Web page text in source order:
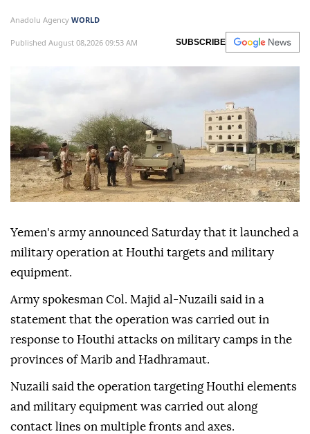
Anadolu Agency WORLD
Published August 08,2026 09:53 AM SUBSCRIBE
Yemen's army announced Saturday that it launched a
military operation at Houthi targets and military
equipment.
Army spokesman Col. Majid al-Nuzaili said in a
statement that the operation was carried out in
response to Houthi attacks on military camps in the
provinces of Marib and Hadhramaut.
Nuzaili said the operation targeting Houthi elements
and military equipment was carried out along
contact lines on multiple fronts and axes.